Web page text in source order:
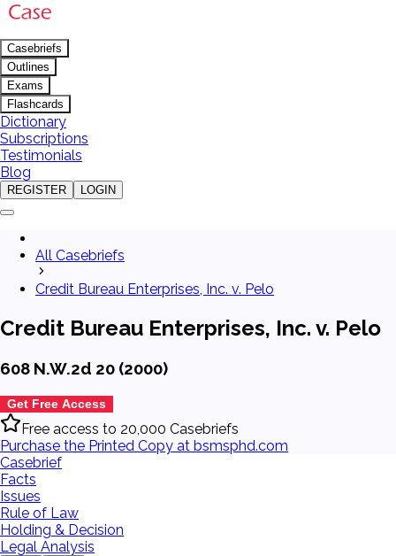
Casebriefs
Outlines
Exams
Flashcards
Dictionary
Subscriptions
Testimonials
Blog
REGISTER LOGIN
All Casebriefs
Credit Bureau Enterprises, Inc. v. Pelo
Credit Bureau Enterprises, Inc. v. Pelo
608 N.W.2d 20 (2000)
Get Free Access
Free access to 20,000 Casebriefs
Purchase the Printed Copy at bsmsphd.com
Casebrief
Facts
Issues
Rule of Law
Holding & Decision
Legal Analysis